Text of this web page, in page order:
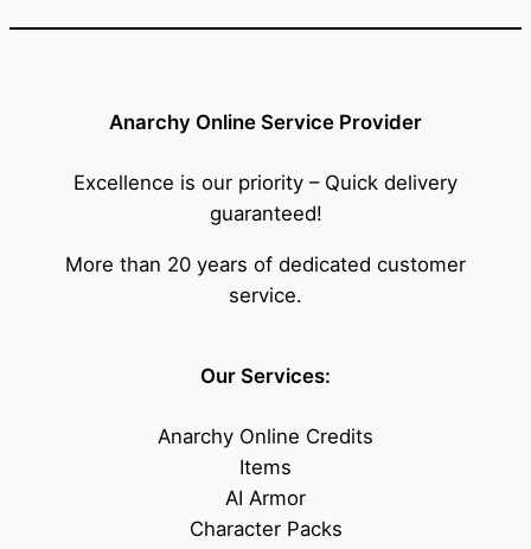
Anarchy Online Service Provider
Excellence is our priority – Quick delivery
guaranteed!
More than 20 years of dedicated customer
service.
Our Services:
Anarchy Online Credits
Items
AI Armor
Character Packs